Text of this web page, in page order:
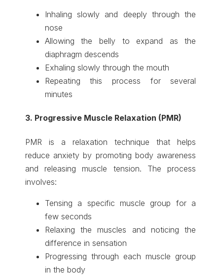
Inhaling slowly and deeply through the
nose
Allowing the belly to expand as the
diaphragm descends
Exhaling slowly through the mouth
Repeating this process for several
minutes
3. Progressive Muscle Relaxation (PMR)
PMR is a relaxation technique that helps
reduce anxiety by promoting body awareness
and releasing muscle tension. The process
involves:
Tensing a specific muscle group for a
few seconds
Relaxing the muscles and noticing the
difference in sensation
Progressing through each muscle group
in the body